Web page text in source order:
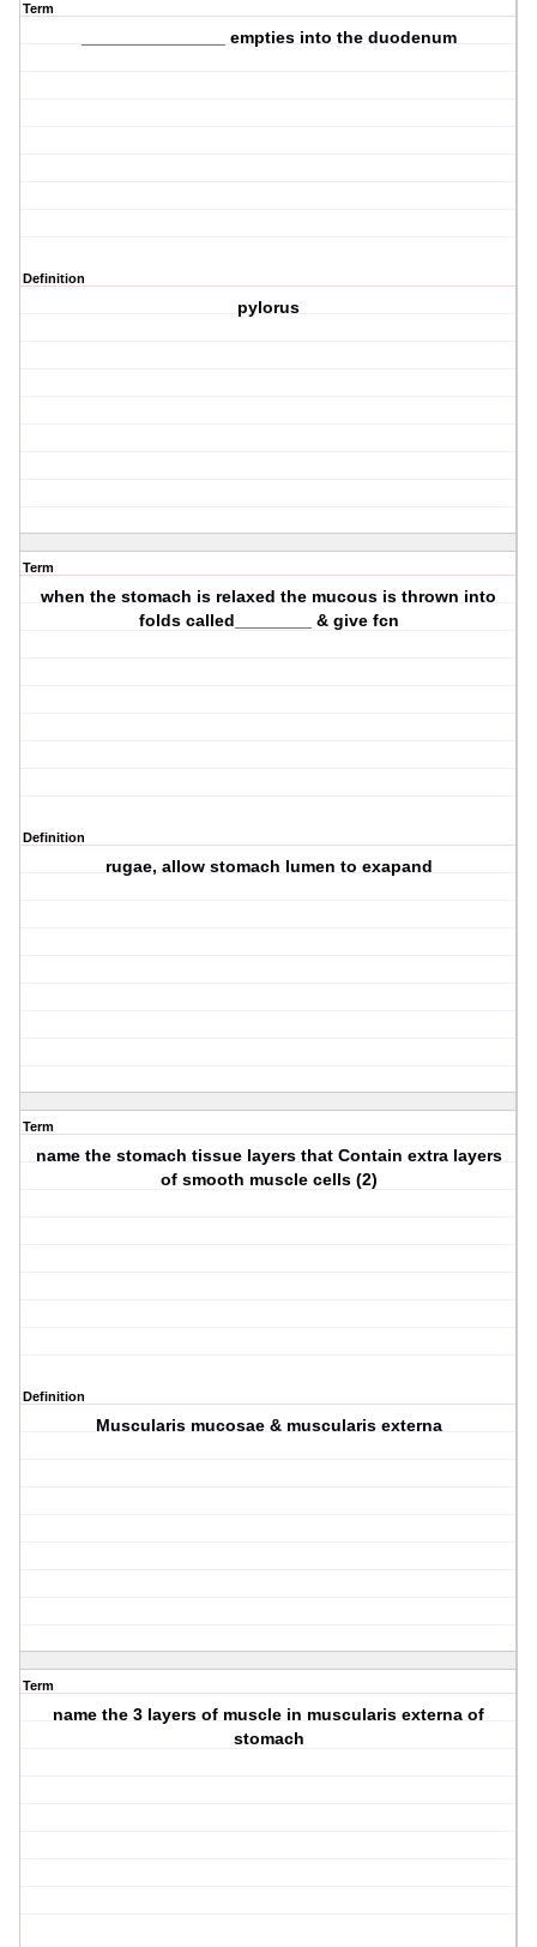
Term
_______________ empties into the duodenum
Definition
pylorus
Term
when the stomach is relaxed the mucous is thrown into
folds called________ & give fcn
Definition
rugae, allow stomach lumen to exapand
Term
name the stomach tissue layers that Contain extra layers
of smooth muscle cells (2)
Definition
Muscularis mucosae & muscularis externa
Term
name the 3 layers of muscle in muscularis externa of
stomach